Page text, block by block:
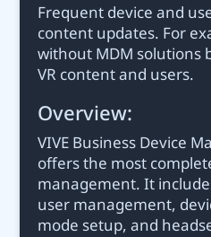
Frequent device and
content updates. For
without MDM solutions
VR content and users.
Overview:
VIVE Business Device
offers the most
management. It
user management,
mode setup, and